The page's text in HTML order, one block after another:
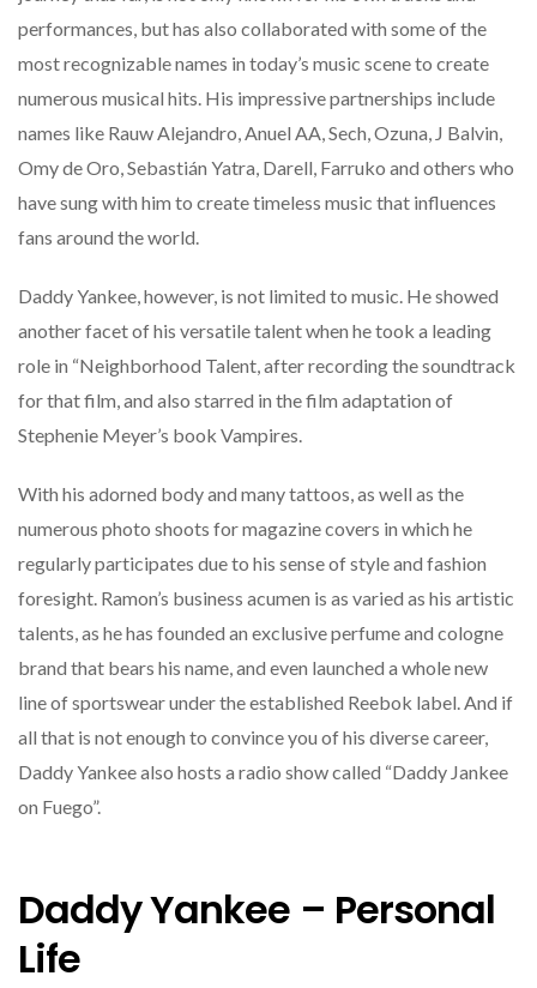
performances, but has also collaborated with some of the
most recognizable names in today’s music scene to create
numerous musical hits. His impressive partnerships include
names like Rauw Alejandro, Anuel AA, Sech, Ozuna, J Balvin,
Omy de Oro, Sebastián Yatra, Darell, Farruko and others who
have sung with him to create timeless music that influences
fans around the world.
Daddy Yankee, however, is not limited to music. He showed
another facet of his versatile talent when he took a leading
role in “Neighborhood Talent, after recording the soundtrack
for that film, and also starred in the film adaptation of
Stephenie Meyer’s book Vampires.
With his adorned body and many tattoos, as well as the
numerous photo shoots for magazine covers in which he
regularly participates due to his sense of style and fashion
foresight. Ramon’s business acumen is as varied as his artistic
talents, as he has founded an exclusive perfume and cologne
brand that bears his name, and even launched a whole new
line of sportswear under the established Reebok label. And if
all that is not enough to convince you of his diverse career,
Daddy Yankee also hosts a radio show called “Daddy Jankee
on Fuego”.
Daddy Yankee – Personal
Life